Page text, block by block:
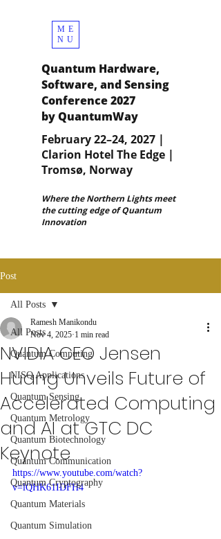
ME
NU
Quantum Hardware,
Software, and Sensing
Conference 2027
by QuantumWay
February 22–24, 2027 |
Clarion Hotel The Edge |
Tromsø, Norway
Where the Northern Lights meet
the cutting edge of Quantum
Innovation
Post
All Posts
Quantum Computing
NISQ Applications
Quantum Sensing
Quantum Metrology
Quantum Biotechnology
Quantum Communication
Quantum Cryptography
Quantum Materials
Quantum Simulation
All Posts
NVIDIA CEO Jensen
Huang Unveils Future of
Accelerated Computing
and AI at GTC DC
Keynote
Ramesh Manikondu
Nov 4, 2025 1 min read
https://www.youtube.com/watch?
v=lQHK61IDFH4